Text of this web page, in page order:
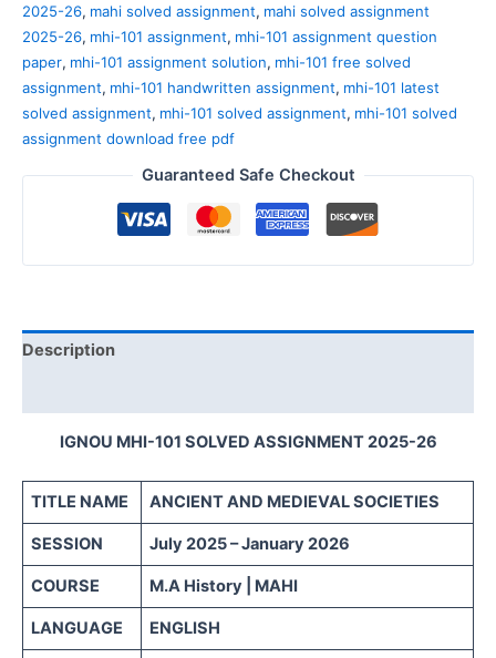
2025-26, mahi solved assignment, mahi solved assignment
2025-26, mhi-101 assignment, mhi-101 assignment question
paper, mhi-101 assignment solution, mhi-101 free solved
assignment, mhi-101 handwritten assignment, mhi-101 latest
solved assignment, mhi-101 solved assignment, mhi-101 solved
assignment download free pdf
Guaranteed Safe Checkout
Description
IGNOU MHI-101 SOLVED ASSIGNMENT 2025-26
TITLE NAME ANCIENT AND MEDIEVAL SOCIETIES
SESSION July 2025 – January 2026
COURSE M.A History | MAHI
LANGUAGE ENGLISH